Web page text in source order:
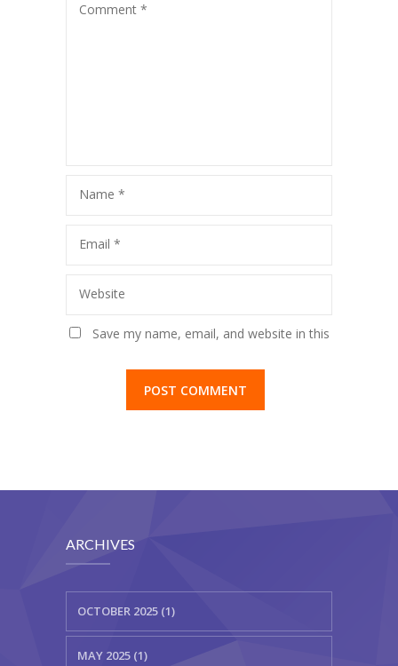
Purpose
Comment *
Name *
Email *
Website
Save my name, email, and website in this
ARCHIVES
OCTOBER 2025 (1)
MAY 2025 (1)